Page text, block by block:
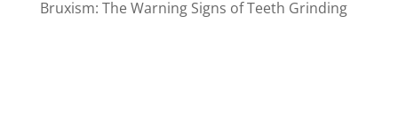
Bruxism: The Warning Signs of Teeth Grinding